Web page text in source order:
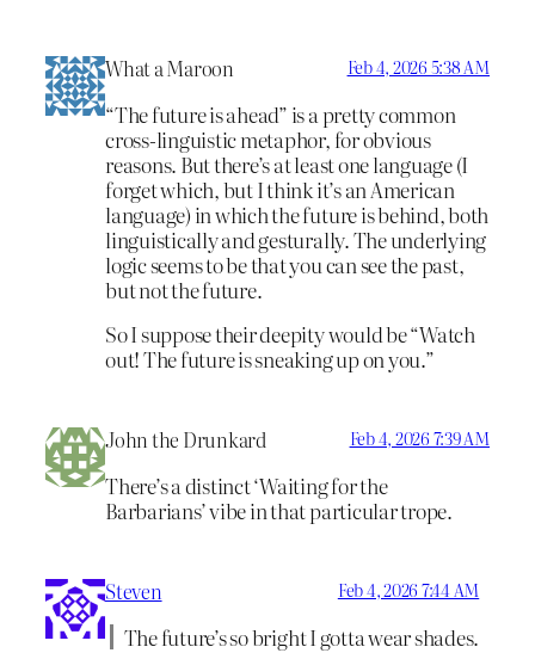
What a Maroon Feb 4, 2026 5:38 AM
“The future is ahead” is a pretty common
cross-linguistic metaphor, for obvious
reasons. But there’s at least one language (I
forget which, but I think it’s an American
language) in which the future is behind, both
linguistically and gesturally. The underlying
logic seems to be that you can see the past,
but not the future.
So I suppose their deepity would be “Watch
out! The future is sneaking up on you.”
John the Drunkard Feb 4, 2026 7:39 AM
There’s a distinct ‘Waiting for the
Barbarians’ vibe in that particular trope.
Steven Feb 4, 2026 7:44 AM
The future’s so bright I gotta wear shades.